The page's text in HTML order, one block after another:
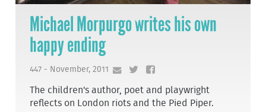
Michael Morpurgo writes his own
happy ending
447 - November, 2011
The children's author, poet and playwright
reflects on London riots and the Pied Piper.